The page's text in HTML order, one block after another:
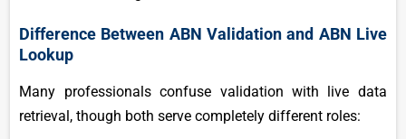
Difference Between ABN Validation and ABN Live
Lookup
Many professionals confuse validation with live data
retrieval, though both serve completely different roles: